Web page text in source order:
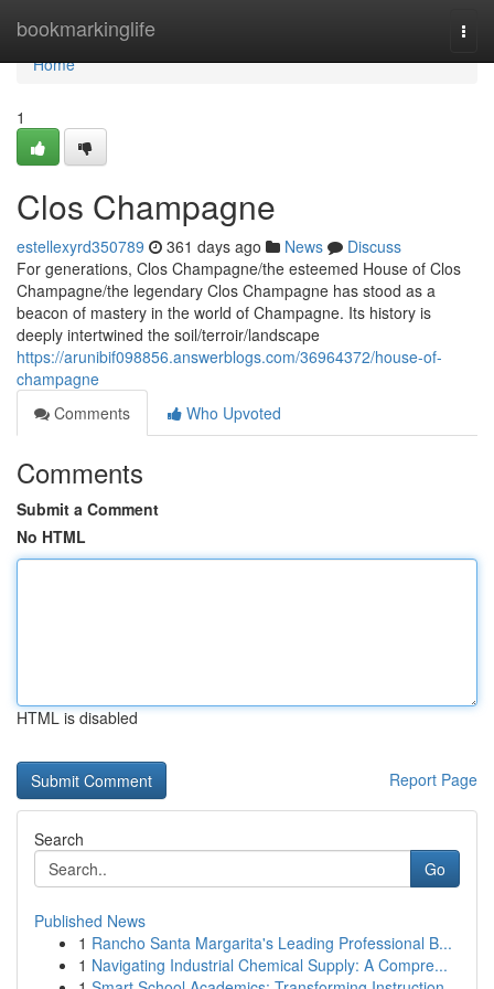
bookmarkinglife
Home
Home
1
Clos Champagne
estellexyrd350789 361 days ago News
Discuss
For generations, Clos Champagne/the esteemed House of Clos
Champagne/the legendary Clos Champagne has stood as a
beacon of mastery in the world of Champagne. Its history is
deeply intertwined the soil/terroir/landscape
https://arunibif098856.answerblogs.com/36964372/house-of-
champagne
Comments
Who Upvoted
Comments
Submit a Comment
No HTML
HTML is disabled
Report Page
Search
Go
Published News
1 Rancho Santa Margarita's Leading Professional B...
1 Navigating Industrial Chemical Supply: A Compre...